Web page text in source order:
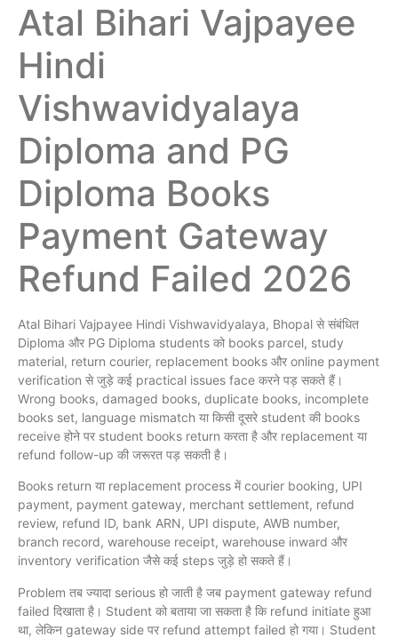
Atal Bihari Vajpayee
Hindi
Vishwavidyalaya
Diploma and PG
Diploma Books
Payment Gateway
Refund Failed 2026
Atal Bihari Vajpayee Hindi Vishwavidyalaya, Bhopal से संबंधित
Diploma और PG Diploma students को books parcel, study
material, return courier, replacement books और online payment
verification से जुड़े कई practical issues face करने पड़ सकते हैं।
Wrong books, damaged books, duplicate books, incomplete
books set, language mismatch या किसी दूसरे student की books
receive होने पर student books return करता है और replacement या
refund follow-up की जरूरत पड़ सकती है।
Books return या replacement process में courier booking, UPI
payment, payment gateway, merchant settlement, refund
review, refund ID, bank ARN, UPI dispute, AWB number,
branch record, warehouse receipt, warehouse inward और
inventory verification जैसे कई steps जुड़े हो सकते हैं।
Problem तब ज्यादा serious हो जाती है जब payment gateway refund
failed दिखाता है। Student को बताया जा सकता है कि refund initiate हुआ
था, लेकिन gateway side पर refund attempt failed हो गया। Student